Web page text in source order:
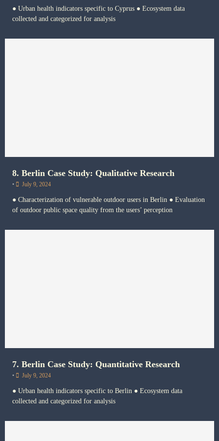
● Urban health indicators specific to Cyprus ● Ecosystem data
collected and categorized for analysis
8. Berlin Case Study: Qualitative Research
• July 9, 2024
● Characterization of vulnerable outdoor users in Berlin ● Evaluation
of outdoor public space quality from the users’ perception
7. Berlin Case Study: Quantitative Research
• July 9, 2024
● Urban health indicators specific to Berlin ● Ecosystem data
collected and categorized for analysis